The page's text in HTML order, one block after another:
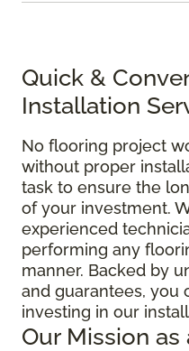
Quick &
Installation
No flooring project
without proper
task to ensure the
of your investment.
experienced
performing any
manner. Backed by
and guarantees, you
investing in our
Our Mission